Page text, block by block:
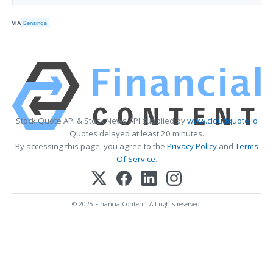
VIA Benzinga
Stock Quote API & Stock News API supplied bywww.cloudquote.io
Quotes delayed at least 20 minutes.
By accessing this page, you agree to the Privacy PolicyandTerms
Of Service.
© 2025 FinancialContent. All rights reserved.